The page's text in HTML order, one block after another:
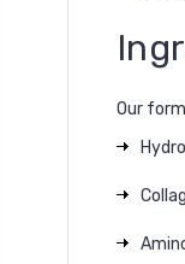
Our